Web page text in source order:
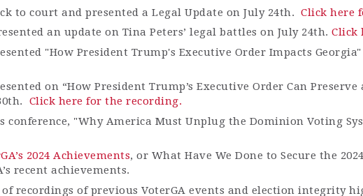
to court and presented a Legal Update on July 24th. Click here
an update on Tina Peters’ legal battles on July 24th. Click
"How President Trump's Executive Order Impacts
on “How President Trump’s Executive Order Can
Click here for the recording.
conference, "Why America Must Unplug the Dominion Voting
2024 Achievements, or What Have We Done to Secure the
recent achievements.
recordings of previous VoterGA events and election integrity